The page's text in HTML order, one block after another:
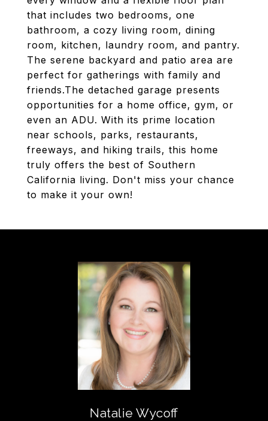
that includes two bedrooms, one
bathroom, a cozy living room, dining
room, kitchen, laundry room, and pantry.
The serene backyard and patio area are
perfect for gatherings with family and
friends.The detached garage presents
opportunities for a home office, gym, or
even an ADU. With its prime location
near schools, parks, restaurants,
freeways, and hiking trails, this home
truly offers the best of Southern
California living. Don't miss your chance
to make it your own!
Natalie Wycoff